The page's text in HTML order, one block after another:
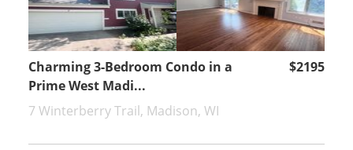
Charming 3-Bedroom Condo in a
Prime West Madi...
$2195
7 Winterberry Trail, Madison, WI